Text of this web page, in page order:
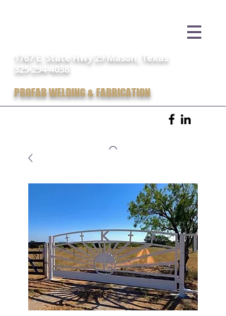
1767 E. State Hwy 29 Mason, Texas
325-294-4038
PROFAB WELDING & FABRICATION